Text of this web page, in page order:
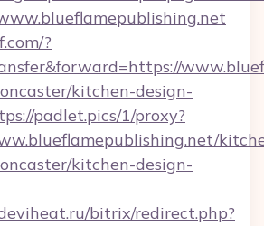
?
kitchen-design-
padlet.pics/1/proxy?
kitchen-design-
bitrix/redirect.php?